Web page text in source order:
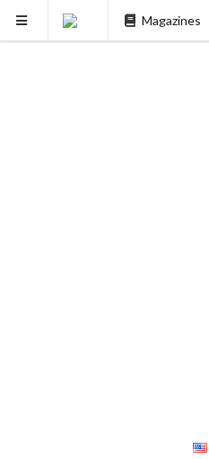
Magazines